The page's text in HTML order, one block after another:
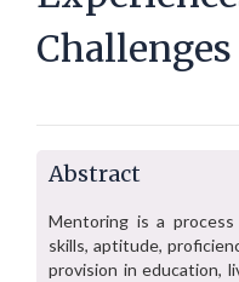
Challenges
Abstract
Mentoring is a
skills, aptitude,
provision in education,